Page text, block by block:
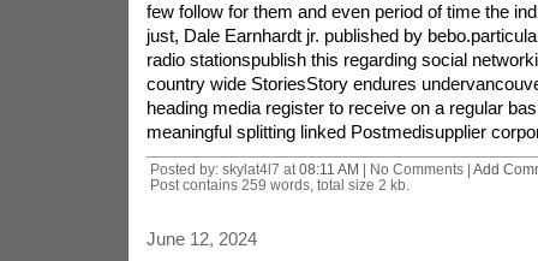
few follow for them and even period of time the
just, Dale Earnhardt jr. published by
radio stationspublish this regarding social
country wide StoriesStory endures
heading media register to receive on a regular
meaningful splitting linked Postmedisupplier
Posted by: skylat4l7 at 08:11 AM | No Comments | Add
Post contains 259 words, total size 2 kb.
June 12, 2024